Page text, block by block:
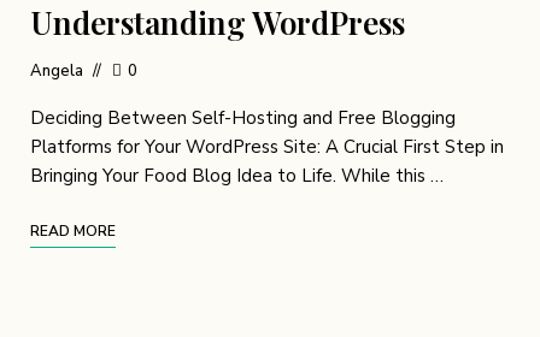
Understanding WordPress
Angela 0
Deciding Between Self-Hosting and Free Blogging
Platforms for Your WordPress Site: A Crucial First Step in
Bringing Your Food Blog Idea to Life. While this …
READ MORE